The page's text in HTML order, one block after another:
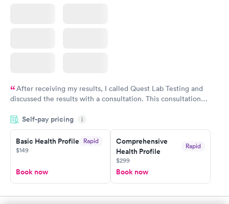
After receiving my results, I called Quest Lab Testing and
discussed the results with a consultation. This consultation
particular situation.
Self-pay pricing i
Basic Health Profile Rapid
$149
Book now
Comprehensive
Health Profile
Rapid
$299
Book now